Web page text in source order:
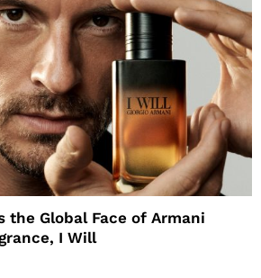
the Global Face of Armani
I Will